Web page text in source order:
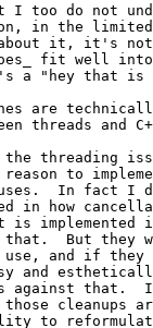
I too do not
in the
it, it's not
fit well into C
it's a "hey that
are
threads and
the threading
to
uses.  In fact
in how
implemented
that.  But they
and if they
and
against that.
cleanups
to